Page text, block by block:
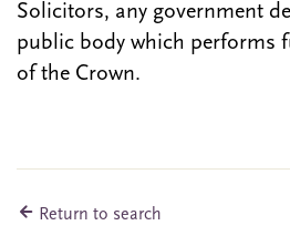
Solicitors, any government
public body which performs
of the Crown.
Return to search